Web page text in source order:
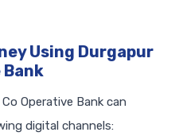
Using Durgapur
Bank
Operative Bank can
digital channels: